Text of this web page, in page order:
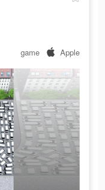
game Apple